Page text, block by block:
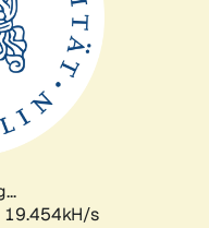
19.454kH/s